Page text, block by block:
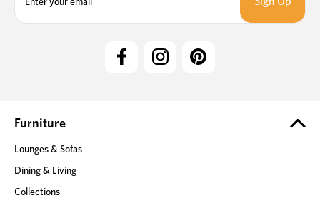
e
s
Furniture
Lounges & Sofas
Dining & Living
Collections